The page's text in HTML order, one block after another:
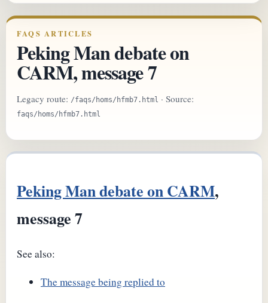
FAQS ARTICLES
Peking Man debate on
CARM, message 7
Legacy route: /faqs/homs/hfmb7.html · Source:
faqs/homs/hfmb7.html
Peking Man debate on CARM,
message 7
See also:
The message being replied to